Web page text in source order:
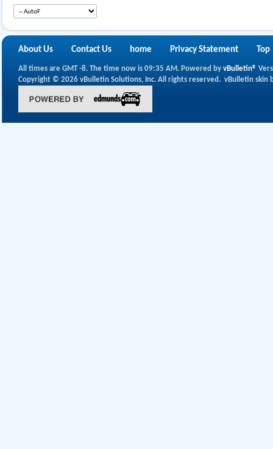
About Us Contact Us home Privacy Statement Top
All times are GMT -8. The time now is 09:35 AM . Powered by vBulletin®
Copyright © 2026 vBulletin Solutions, Inc. All rights reserved. vBulletin skin